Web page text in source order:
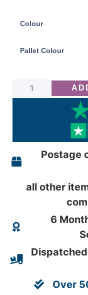
Colour
Pallet Colour
Postage
all other
6
Over